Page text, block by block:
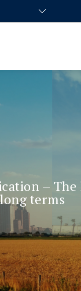
Policy
–
terms